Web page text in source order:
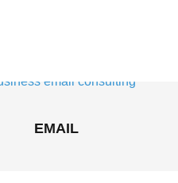
EMAIL